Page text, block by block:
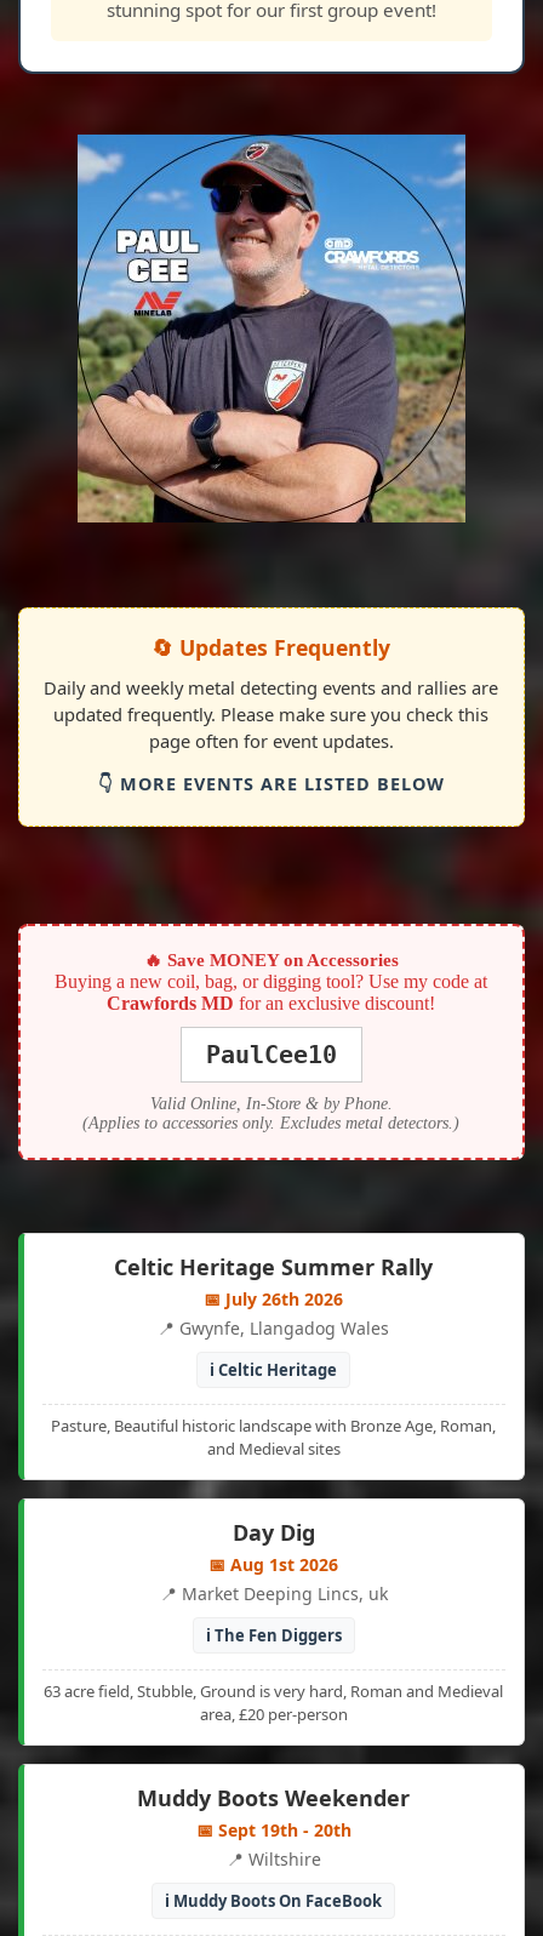
stunning spot for our first group event!
🔄 Updates Frequently
Daily and weekly metal detecting events and rallies are
updated frequently. Please make sure you check this
page often for event updates.
👇 MORE EVENTS ARE LISTED BELOW
🔥 Save MONEY on Accessories
Buying a new coil, bag, or digging tool? Use my code at
Crawfords MD for an exclusive discount!
PaulCee10
Valid Online, In-Store & by Phone.
(Applies to accessories only. Excludes metal detectors.)
Celtic Heritage Summer Rally
📅 July 26th 2026
📍 Gwynfe, Llangadog Wales
ℹ️ Celtic Heritage
Pasture, Beautiful historic landscape with Bronze Age, Roman,
and Medieval sites
Day Dig
📅 Aug 1st 2026
📍 Market Deeping Lincs, uk
ℹ️ The Fen Diggers
63 acre field, Stubble, Ground is very hard, Roman and Medieval
area, £20 per-person
Muddy Boots Weekender
📅 Sept 19th - 20th
📍 Wiltshire
ℹ️ Muddy Boots On FaceBook